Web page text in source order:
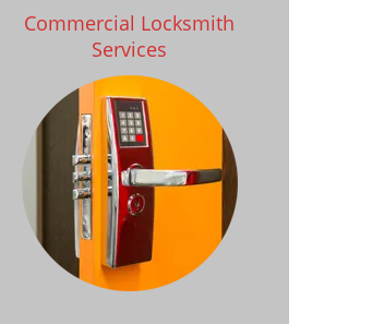
Commercial Locksmith
Services